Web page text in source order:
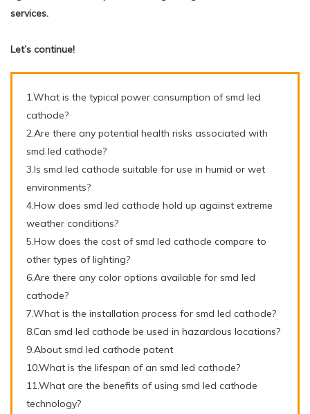
services.
Let’s continue!
1.What is the typical power consumption of smd led
cathode?
2.Are there any potential health risks associated with
smd led cathode?
3.Is smd led cathode suitable for use in humid or wet
environments?
4.How does smd led cathode hold up against extreme
weather conditions?
5.How does the cost of smd led cathode compare to
other types of lighting?
6.Are there any color options available for smd led
cathode?
7.What is the installation process for smd led cathode?
8.Can smd led cathode be used in hazardous locations?
9.About smd led cathode patent
10.What is the lifespan of an smd led cathode?
11.What are the benefits of using smd led cathode
technology?